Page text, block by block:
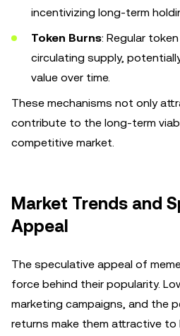
incentivizing long-term
Token Burns: Regular
circulating supply,
value over time.
These mechanisms not only
contribute to the long-term
competitive market.
Market Trends and
Appeal
The speculative appeal of
force behind their popularity.
marketing campaigns, and the
returns make them attractive to